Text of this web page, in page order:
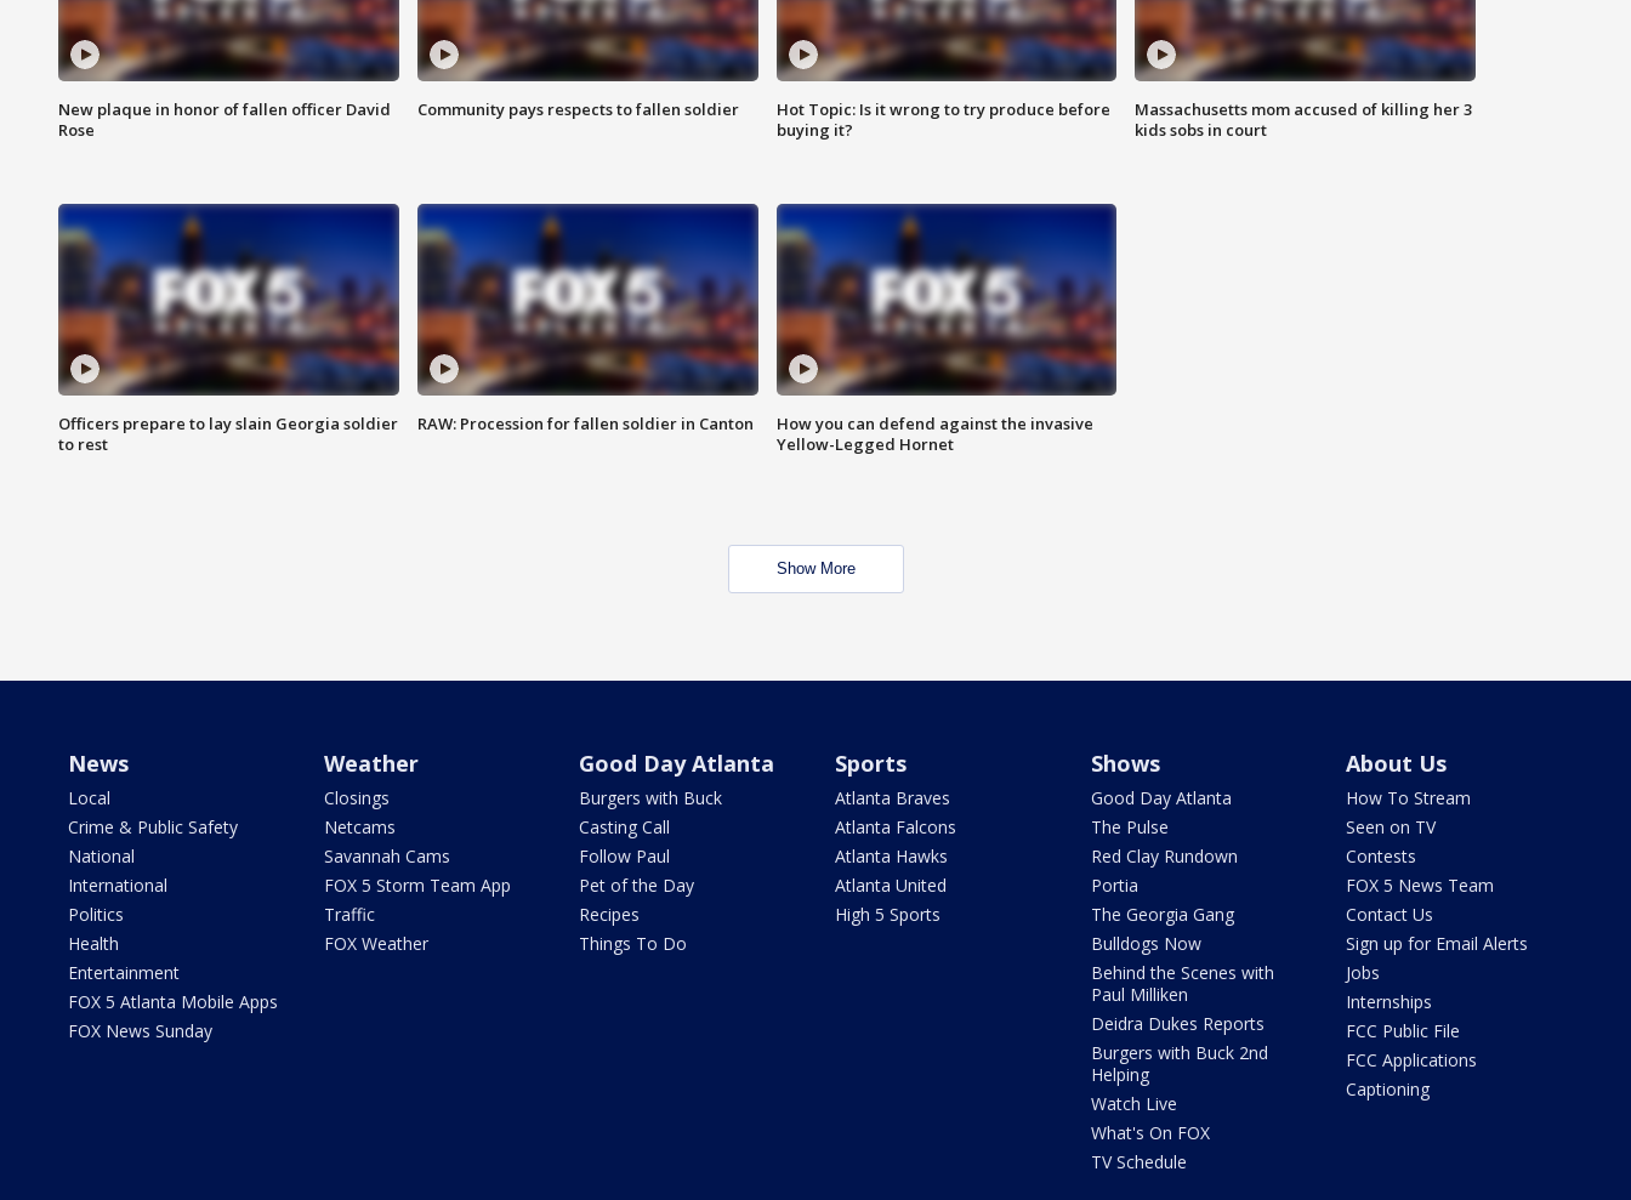
New plaque in honor of fallen officer David
Rose
Community pays respects to fallen soldier
Hot Topic: Is it wrong to try produce before
buying it?
Massachusetts mom accused of killing her 3
kids sobs in court
Officers prepare to lay slain Georgia soldier
to rest
RAW: Procession for fallen soldier in Canton
How you can defend against the invasive
Yellow-Legged Hornet
Show More
News
Local
Crime & Public Safety
National
International
Politics
Health
Entertainment
FOX 5 Atlanta Mobile Apps
FOX News Sunday
Weather
Closings
Netcams
Savannah Cams
FOX 5 Storm Team App
Traffic
FOX Weather
Good Day Atlanta
Burgers with Buck
Casting Call
Follow Paul
Pet of the Day
Recipes
Things To Do
Sports
Atlanta Braves
Atlanta Falcons
Atlanta Hawks
Atlanta United
High 5 Sports
Shows
Good Day Atlanta
The Pulse
Red Clay Rundown
Portia
The Georgia Gang
Bulldogs Now
Behind the Scenes with
Paul Milliken
Deidra Dukes Reports
Burgers with Buck 2nd
Helping
Watch Live
What's On FOX
TV Schedule
About Us
How To Stream
Seen on TV
Contests
FOX 5 News Team
Contact Us
Sign up for Email Alerts
Jobs
Internships
FCC Public File
FCC Applications
Captioning